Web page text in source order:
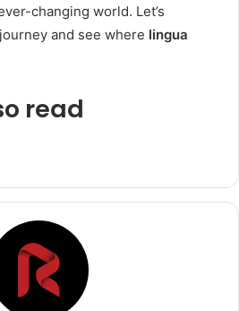
changing world. Let’s
and see where lingua
read